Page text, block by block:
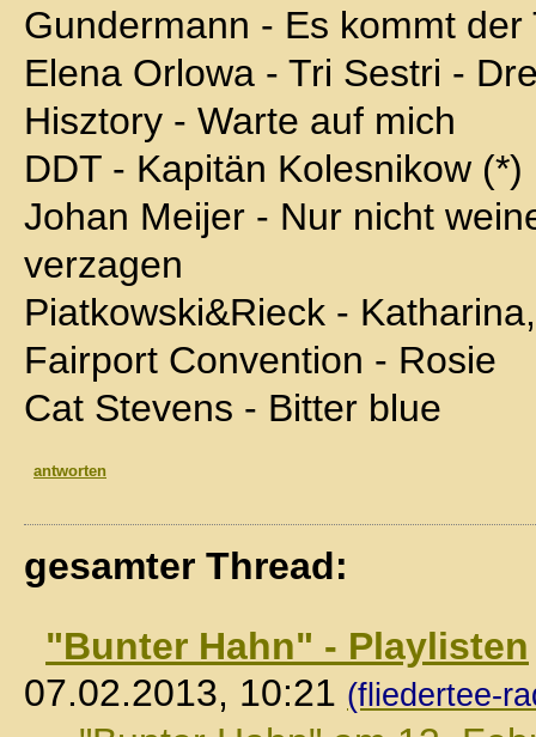
Gundermann - Es kommt der
Elena Orlowa - Tri Sestri -
Hisztory - Warte auf mich
DDT - Kapitän Kolesnikow (*)
Johan Meijer - Nur nicht
verzagen
Piatkowski&Rieck -
Fairport Convention - Rosie
Cat Stevens - Bitter blue
antworten
gesamter Thread:
"Bunter Hahn" - Playlisten
07.02.2013, 10:21 (fliedertee-